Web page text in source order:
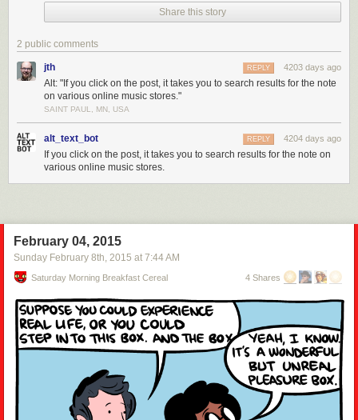
Share this story
2 public comments
jth 4203 days ago
REPLY
Alt: "If you click on the post, it takes you to search results for the note
on various online music stores."
SAINT PAUL, MN, USA
alt_text_bot 4204 days ago
REPLY
If you click on the post, it takes you to search results for the note on
various online music stores.
February 04, 2015
Sunday February 8th, 2015 at 7:44 AM
Saturday Morning Breakfast Cereal 4 Shares